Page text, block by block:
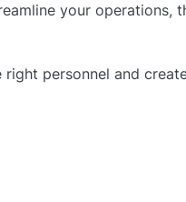
your operations,
personnel and